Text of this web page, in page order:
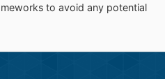
to avoid any potential